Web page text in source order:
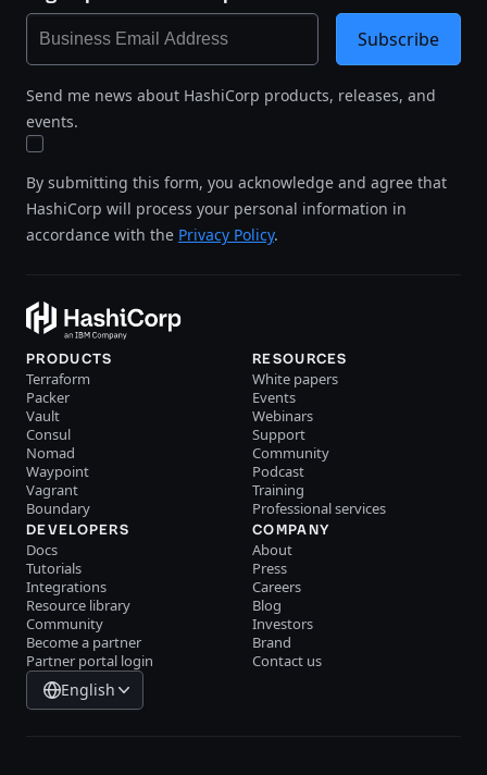
Send me news about HashiCorp products, releases, and
events.
By submitting this form, you acknowledge and agree that
HashiCorp will process your personal information in
accordance with the Privacy Policy.
Subscribe
PRODUCTS
Terraform
Packer
Vault
Consul
Nomad
Waypoint
Vagrant
Boundary
RESOURCES
White papers
Events
Webinars
Support
Community
Podcast
Training
Professional services
DEVELOPERS
Docs
Tutorials
Integrations
Resource library
Community
Become a partner
Partner portal login
COMPANY
About
Press
Careers
Blog
Investors
Brand
Contact us
English